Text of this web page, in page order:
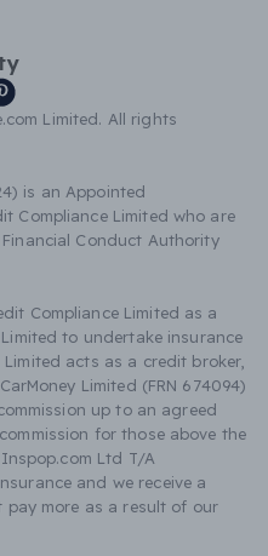
Limited. All rights
is an Appointed
Compliance Limited who are
Conduct Authority
Compliance Limited as a
to undertake insurance
acts as a credit broker,
Limited (FRN 674094)
up to an agreed
for those above the
Ltd T/A
and we receive a
pay more as a result of our